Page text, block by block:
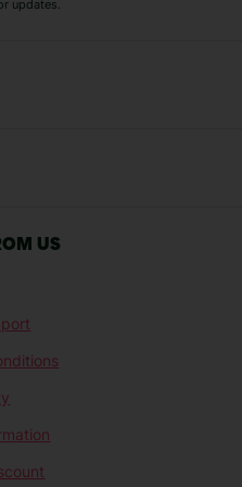
updates.
US